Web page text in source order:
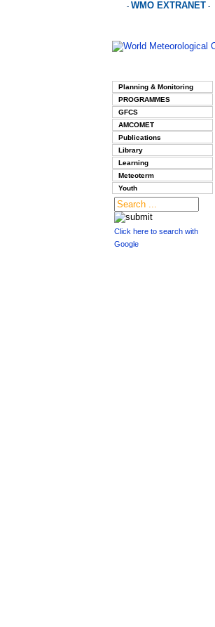
- WMO EXTRANET -
Planning & Monitoring
PROGRAMMES
GFCS
AMCOMET
Publications
Library
Learning
Meteoterm
Youth
Click here to search with
Google